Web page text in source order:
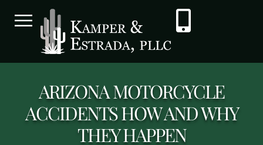
ARIZONA MOTORCYCLE
ACCIDENTS HOW AND WHY
THEY HAPPEN